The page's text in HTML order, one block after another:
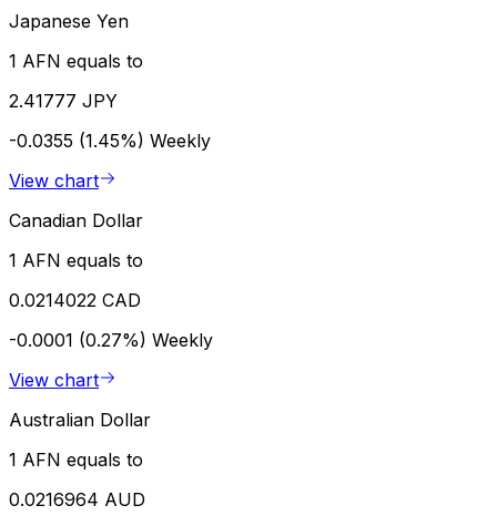
Japanese Yen
1 AFN equals to
2.41777 JPY
-0.0355 (1.45%) Weekly
View chart
Canadian Dollar
1 AFN equals to
0.0214022 CAD
-0.0001 (0.27%) Weekly
View chart
Australian Dollar
1 AFN equals to
0.0216964 AUD